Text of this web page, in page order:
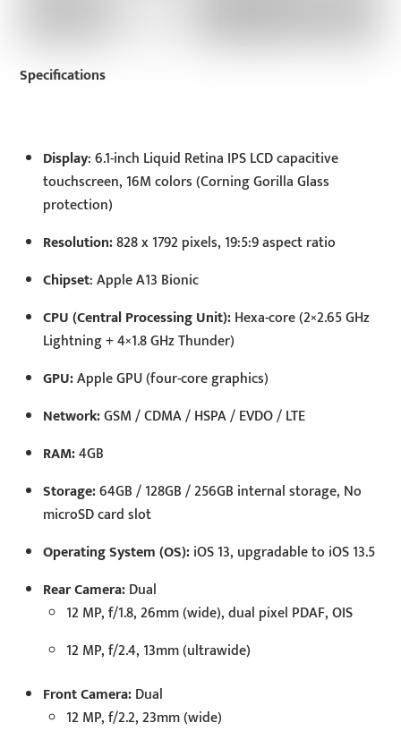
Specifications
Display: 6.1-inch Liquid Retina IPS LCD capacitive
touchscreen, 16M colors (Corning Gorilla Glass
protection)
Resolution:828 x 1792 pixels, 19:5:9 aspect ratio
Chipset: Apple A13 Bionic
CPU (Central Processing Unit):Hexa-core (2×2.65 GHz
Lightning + 4×1.8 GHz Thunder)
GPU:Apple GPU (four-core graphics)
Network:GSM / CDMA / HSPA / EVDO / LTE
RAM:4GB
Storage:64GB / 128GB / 256GB internal storage, No
microSD card slot
Operating System (OS):iOS 13, upgradable to iOS 13.5
Rear Camera:Dual
12 MP, f/1.8, 26mm (wide), dual pixel PDAF, OIS
12 MP, f/2.4, 13mm (ultrawide)
Front Camera:Dual
12 MP, f/2.2, 23mm (wide)